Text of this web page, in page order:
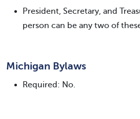
President, Secretary, and
person can be any two of
Michigan Bylaws
Required: No.